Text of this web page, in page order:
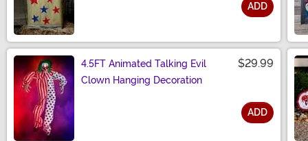
ADD
4.5FT Animated Talking Evil
Clown Hanging Decoration
$29.99
ADD